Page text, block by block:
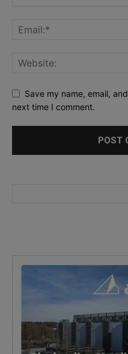
Save my name, email,
next time I comment.